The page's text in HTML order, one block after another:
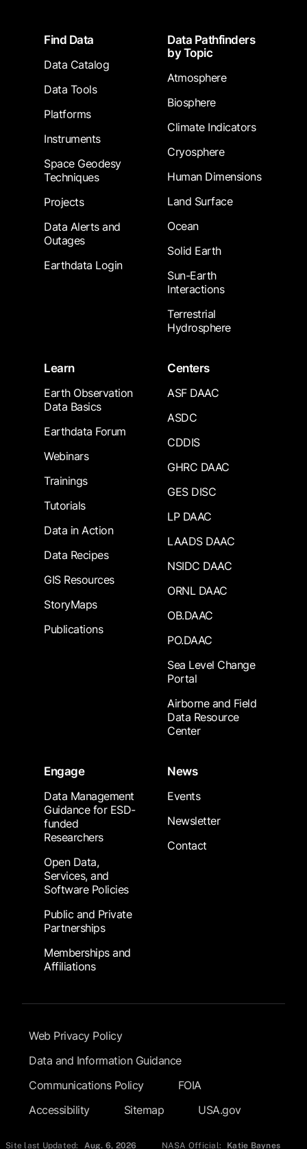
FooterFind Data
Data Catalog
Data Tools
Platforms
Instruments
Space Geodesy
Techniques
Projects
Data Alerts and
Outages
Earthdata Login
Data Pathfinders
by Topic
Atmosphere
Biosphere
Climate Indicators
Cryosphere
Human Dimensions
Land Surface
Ocean
Solid Earth
Sun-Earth
Interactions
Terrestrial
Hydrosphere
Learn
Earth Observation
Data Basics
Earthdata Forum
Webinars
Trainings
Tutorials
Data in Action
Data Recipes
GIS Resources
StoryMaps
Publications
Centers
ASF DAAC
ASDC
CDDIS
GHRC DAAC
GES DISC
LP DAAC
LAADS DAAC
NSIDC DAAC
ORNL DAAC
OB.DAAC
PO.DAAC
Sea Level Change
Portal
Airborne and Field
Data Resource
Center
Engage
Data Management
Guidance for ESD-
funded
Researchers
Open Data,
Services, and
Software Policies
Public and Private
Partnerships
Memberships and
Affiliations
News
Events
Newsletter
Contact
Footer Submenu
Web Privacy Policy
Data and Information Guidance
Communications Policy
FOIA
Accessibility
Sitemap USA.gov
Site last Updated: Aug. 6, 2026 NASA Official: Katie Baynes